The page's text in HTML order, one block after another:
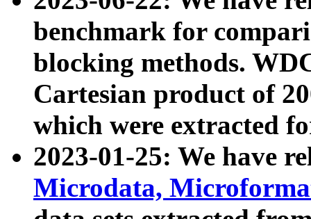
benchmark for
blocking methods.
Cartesian product of
which were extracted
2023-01-25: We have
Microdata,